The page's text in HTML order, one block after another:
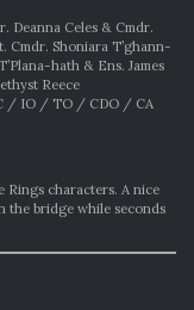
Deanna Celes & Cmdr.
Cmdr. Shoniara T’ghann-
hath & Ens. James
Reece
/ IO / TO / CDO / CA
characters. A nice
the bridge while seconds